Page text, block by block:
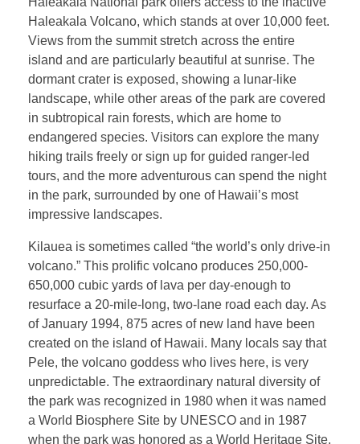
Haleakala Volcano, which stands at over 10,000 feet.
Views from the summit stretch across the entire
island and are particularly beautiful at sunrise. The
dormant crater is exposed, showing a lunar-like
landscape, while other areas of the park are covered
in subtropical rain forests, which are home to
endangered species. Visitors can explore the many
hiking trails freely or sign up for guided ranger-led
tours, and the more adventurous can spend the night
in the park, surrounded by one of Hawaii’s most
impressive landscapes.
Kilauea is sometimes called “the world’s only drive-in
volcano.” This prolific volcano produces 250,000-
650,000 cubic yards of lava per day-enough to
resurface a 20-mile-long, two-lane road each day. As
of January 1994, 875 acres of new land have been
created on the island of Hawaii. Many locals say that
Pele, the volcano goddess who lives here, is very
unpredictable. The extraordinary natural diversity of
the park was recognized in 1980 when it was named
a World Biosphere Site by UNESCO and in 1987
when the park was honored as a World Heritage Site.